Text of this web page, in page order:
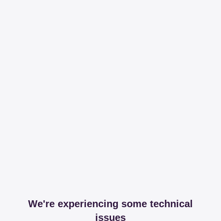
We're experiencing some technical
issues